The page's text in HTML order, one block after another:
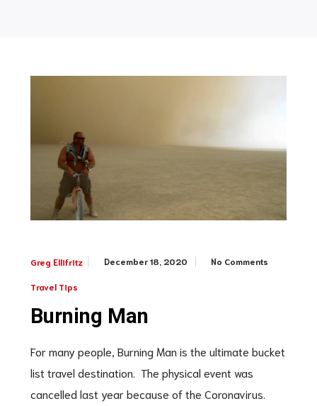
Greg Ellifritz December 18, 2020 No Comments
Travel Tips
Burning Man
For many people, Burning Man is the ultimate bucket
list travel destination. The physical event was
cancelled last year because of the Coronavirus.